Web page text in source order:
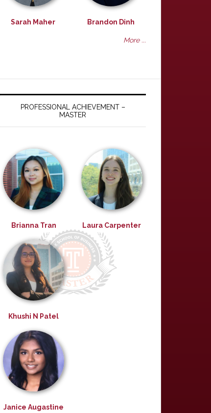
Sarah Maher Brandon Dinh
More ...
PROFESSIONAL ACHIEVEMENT –
MASTER
Brianna Tran Laura Carpenter
Khushi N Patel
Janice Augastine